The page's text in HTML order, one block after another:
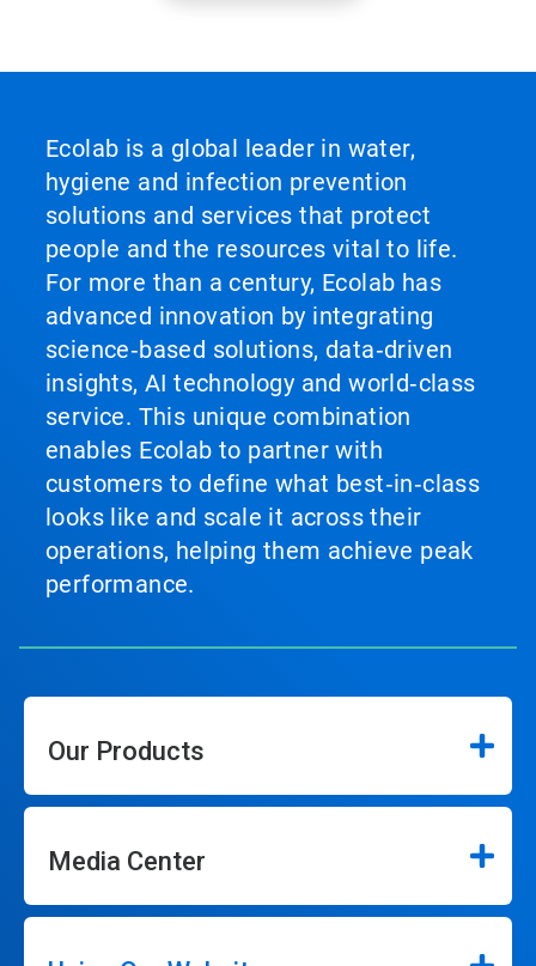
Ecolab is a global leader in water,
hygiene and infection prevention
solutions and services that protect
people and the resources vital to life.
For more than a century, Ecolab has
advanced innovation by integrating
science‑based solutions, data‑driven
insights, AI technology and world‑class
service. This unique combination
enables Ecolab to partner with
customers to define what best‑in‑class
looks like and scale it across their
operations, helping them achieve peak
performance.
Our Products
Media Center